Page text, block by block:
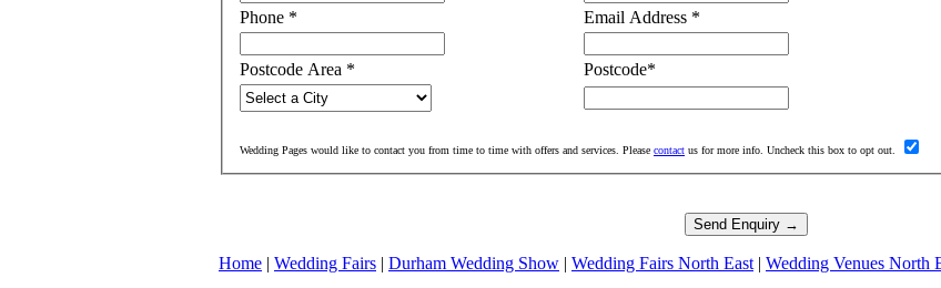
Phone * Email Address *
Postcode Area * Postcode*
Wedding Pages would like to contact you from time to time with offers and services. Please contact us for more info. Uncheck this box to opt out.
Home | Wedding Fairs | Durham Wedding Show | Wedding Fairs North East | Wedding Venues North